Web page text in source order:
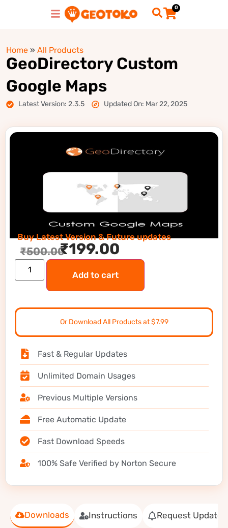
0
Home » All Products
GeoDirectory Custom
Google Maps
Latest Version: 2.3.5 Updated On: Mar 22, 2025
Downloads Instructions Request Update
Buy Latest Version & Future updates
₹500.00₹199.00
Add to cart
Or Download All Products at $7.99
Fast & Regular Updates
Unlimited Domain Usages
Previous Multiple Versions
Free Automatic Update
Fast Download Speeds
100% Safe Verified by Norton Secure